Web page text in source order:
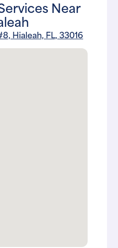
Near
Hialeah, FL, 33016